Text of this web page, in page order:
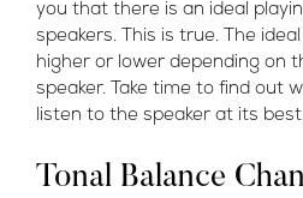
you that there is an ideal
speakers. This is true. The
higher or lower depending on
speaker. Take time to find out
listen to the speaker at its
Tonal Balance